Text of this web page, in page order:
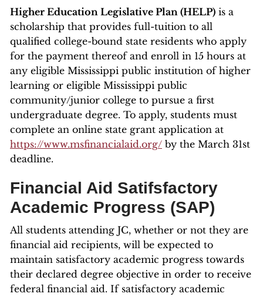
Higher Education Legislative Plan (HELP) is a
scholarship that provides full-tuition to all
qualified college-bound state residents who apply
for the payment thereof and enroll in 15 hours at
any eligible Mississippi public institution of higher
learning or eligible Mississippi public
community/junior college to pursue a first
undergraduate degree. To apply, students must
complete an online state grant application at
https://www.msfinancialaid.org/ by the March 31st
deadline.
Financial Aid Satifsfactory
Academic Progress (SAP)
All students attending JC, whether or not they are
financial aid recipients, will be expected to
maintain satisfactory academic progress towards
their declared degree objective in order to receive
federal financial aid. If satisfactory academic